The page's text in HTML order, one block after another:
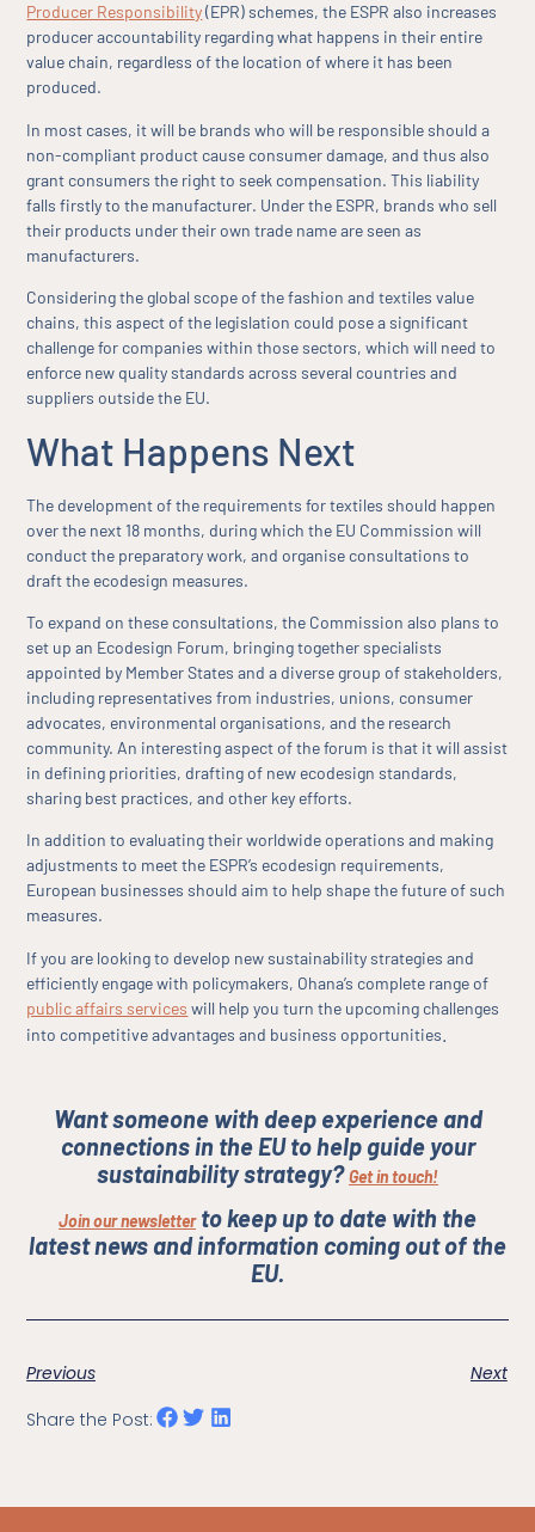
Producer Responsibility(EPR) schemes, the ESPR also increases
producer accountability regarding what happens in their entire
value chain, regardless of the location of where it has been
produced.
In most cases, it will be brands who will be responsible should a
non-compliant product cause consumer damage, and thus also
grant consumers the right to seek compensation. This liability
falls firstly to the manufacturer. Under the ESPR, brands who sell
their products under their own trade name are seen as
manufacturers.
Considering the global scope of the fashion and textiles value
chains, this aspect of the legislation could pose a significant
challenge for companies within those sectors, which will need to
enforce new quality standards across several countries and
suppliers outside the EU.
What Happens Next
The development of the requirements for textiles should happen
over the next 18 months, during which the EU Commission will
conduct the preparatory work, and organise consultations to
draft the ecodesign measures.
To expand on these consultations, the Commission also plans to
set up an Ecodesign Forum, bringing together specialists
appointed by Member States and a diverse group of stakeholders,
including representatives from industries, unions, consumer
advocates, environmental organisations, and the research
community. An interesting aspect of the forum is that it will assist
in defining priorities, drafting of new ecodesign standards,
sharing best practices, and other key efforts.
In addition to evaluating their worldwide operations and making
adjustments to meet the ESPR’s ecodesign requirements,
European businesses should aim to help shape the future of such
measures.
If you are looking to develop new sustainability strategies and
efficiently engage with policymakers, Ohana’s complete range of
public affairs services will help you turn the upcoming challenges
into competitive advantages and business opportunities
Want someone with deep experience and
connections in the EU to help guide your
sustainability strategy?Get in touch!
Join our newsletterto keep up to date with the
latest news and information coming out of the
EU.
Previous
Next
Share the Post: